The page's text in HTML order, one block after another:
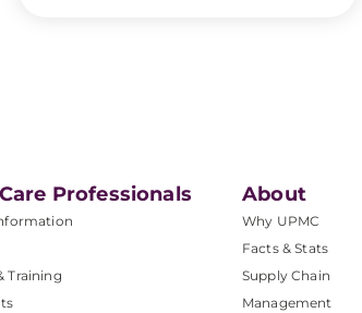
Professionals
Training
About
Why UPMC
Facts & Stats
Supply Chain
Management